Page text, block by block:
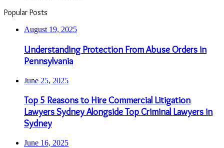
Popular Posts
August 19, 2025
Understanding Protection From Abuse Orders in
Pennsylvania
June 25, 2025
Top 5 Reasons to Hire Commercial Litigation
Lawyers Sydney Alongside Top Criminal Lawyers in
Sydney
June 16, 2025